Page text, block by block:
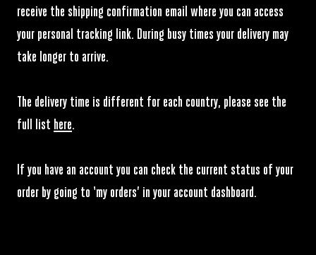
receive the shipping confirmation email where you can access
your personal tracking link. During busy times your delivery may
take longer to arrive.
The delivery time is different for each country, please see the
full list here.
If you have an account you can check the current status of your
order by going to ‘my orders’ in your account dashboard.